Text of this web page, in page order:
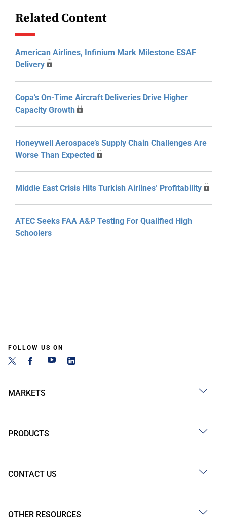
Related Content
American Airlines, Infinium Mark Milestone ESAF
Delivery
Copa’s On-Time Aircraft Deliveries Drive Higher
Capacity Growth
Honeywell Aerospace’s Supply Chain Challenges Are
Worse Than Expected
Middle East Crisis Hits Turkish Airlines’ Profitability
ATEC Seeks FAA A&P Testing For Qualified High
Schoolers
FOLLOW US ON
MARKETS
PRODUCTS
CONTACT US
OTHER RESOURCES